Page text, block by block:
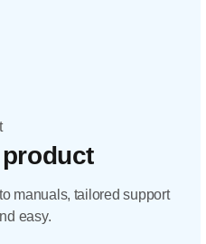
manuals, tailored support
easy.